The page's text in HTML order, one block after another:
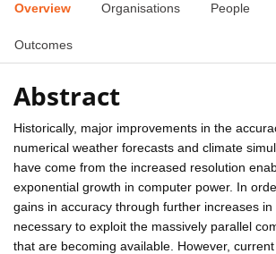
Overview Organisations People
Outcomes
Abstract
Historically, major improvements in the
numerical weather forecasts and climate
have come from the increased resolution
exponential growth in computer power. In
gains in accuracy through further increases
necessary to exploit the massively parallel
that are becoming available. However,